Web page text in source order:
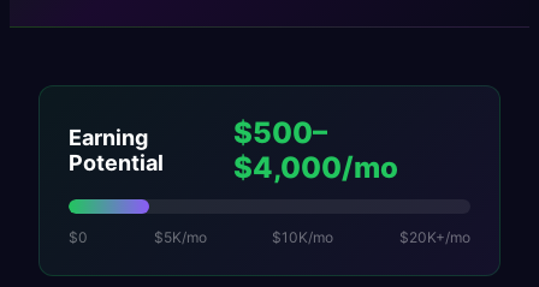
Earning
Potential
$500–
$4,000/mo
$0 $5K/mo $10K/mo $20K+/mo